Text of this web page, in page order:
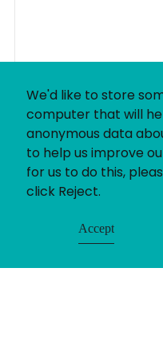
We'd like to store
computer that will
anonymous data
to help us improve
for us to do this,
click Reject.
Accept